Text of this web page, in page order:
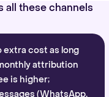
all these channels
extra cost as long
attribution
is higher;
(WhatsApp,